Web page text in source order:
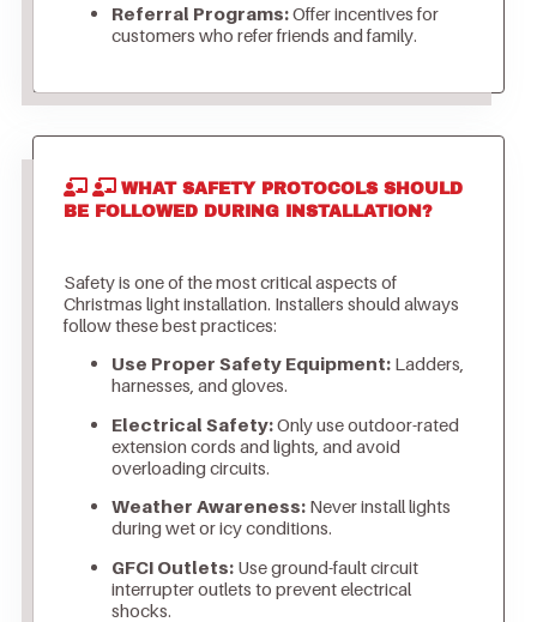
Referral Programs:Offer incentives for
customers who refer friends and family.
WHAT SAFETY PROTOCOLS SHOULD
BE FOLLOWED DURING INSTALLATION?
Safety is one of the most critical aspects of
Christmas light installation. Installers should always
follow these best practices:
Use Proper Safety Equipment:Ladders,
harnesses, and gloves.
Electrical Safety:Only use outdoor-rated
extension cords and lights, and avoid
overloading circuits.
Weather Awareness:Never install lights
during wet or icy conditions.
GFCI Outlets:Use ground-fault circuit
interrupter outlets to prevent electrical
shocks.